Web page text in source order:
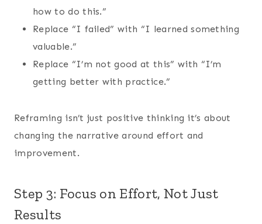
how to do this.”
Replace “I failed” with “I learned something
valuable.”
Replace “I’m not good at this” with “I’m
getting better with practice.”
Reframing isn’t just positive thinking it’s about
changing the narrative around effort and
improvement.
Step 3: Focus on Effort, Not Just
Results